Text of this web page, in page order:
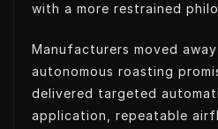
with a more restrained
Manufacturers moved
autonomous roasting
delivered targeted
application, repeatable